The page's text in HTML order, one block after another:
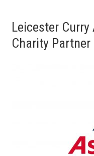
Leicester
Charity Partner